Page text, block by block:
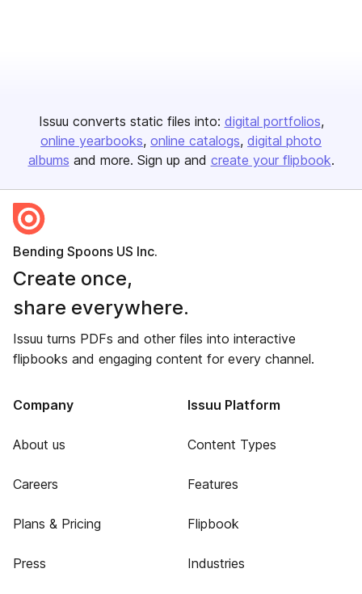
Issuu converts static files into: digital portfolios
online yearbooks online catalogs digital photo
albums and more. Sign up and create your flipbook.
Bending Spoons US Inc.
Create once,
share everywhere.
Issuu turns PDFs and other files into interactive
flipbooks and engaging content for every channel.
Company
About us
Careers
Plans & Pricing
Press
Issuu Platform
Content Types
Features
Flipbook
Industries